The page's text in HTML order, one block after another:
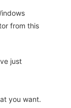
from this
just
you want.